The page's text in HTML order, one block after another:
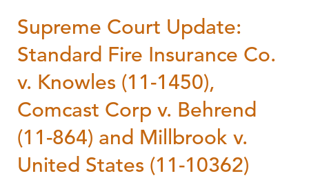
Supreme Court Update:
Standard Fire Insurance Co.
v. Knowles (11-1450),
Comcast Corp v. Behrend
(11-864) and Millbrook v.
United States (11-10362)